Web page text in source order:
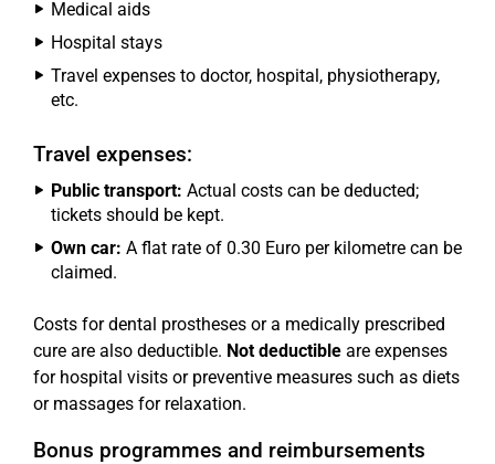
Medical aids
Hospital stays
Travel expenses to doctor, hospital, physiotherapy,
etc.
Travel expenses:
Public transport: Actual costs can be deducted;
tickets should be kept.
Own car: A flat rate of 0.30 Euro per kilometre can be
claimed.
Costs for dental prostheses or a medically prescribed
cure are also deductible. Not deductible are expenses
for hospital visits or preventive measures such as diets
or massages for relaxation.
Bonus programmes and reimbursements